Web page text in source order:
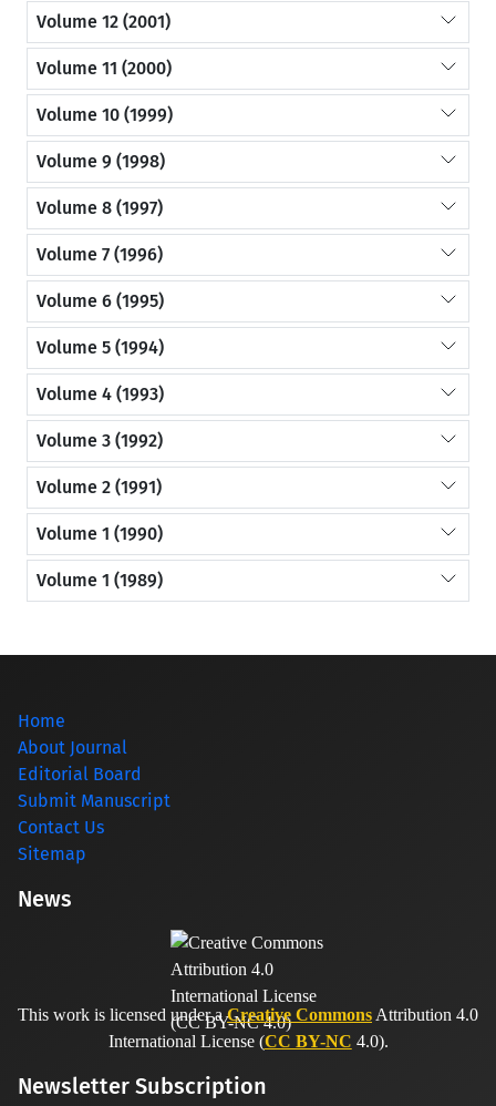
Volume 12 (2001)
Volume 11 (2000)
Volume 10 (1999)
Volume 9 (1998)
Volume 8 (1997)
Volume 7 (1996)
Volume 6 (1995)
Volume 5 (1994)
Volume 4 (1993)
Volume 3 (1992)
Volume 2 (1991)
Volume 1 (1990)
Volume 1 (1989)
Home
About Journal
Editorial Board
Submit Manuscript
Contact Us
Sitemap
News
This work is licensed under aCreative Commons Attribution 4.0
International License (CC BY-NC 4.0).
Newsletter Subscription